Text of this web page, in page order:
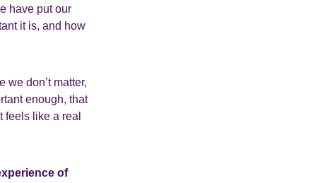
have put our
it is, and how
we don’t matter,
enough, that
feels like a real
of